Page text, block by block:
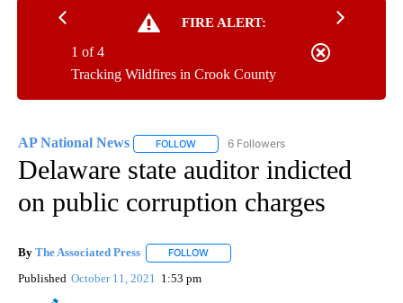
FIRE ALERT:
Tracking Wildfires in Crook County
1 of 4
AP National News FOLLOW FOLLOW "AP NATIONAL NEWS" TO
6 Followers
Delaware state auditor indicted
on public corruption charges
By The Associated Press FOLLOW
Published October 11, 2021 1:53 pm